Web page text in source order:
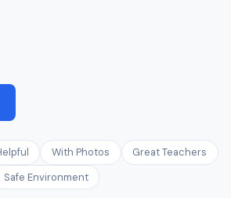
With Photos
Great Teachers
Safe Environment